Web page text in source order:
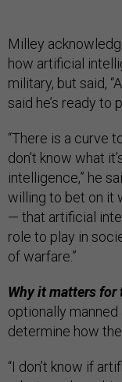
Milley
how artificial
military, but said,
said he’s ready to
“There is a curve
don’t know what
intelligence,” he
willing to bet on it
— that artificial
role to play in
of warfare.”
Why it matters for
optionally
determine how
“I don’t know if